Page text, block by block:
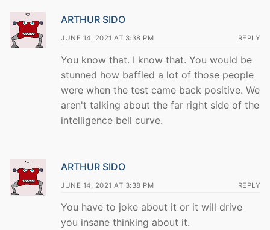
ARTHUR SIDO
JUNE 14, 2021 AT 3:38 PM REPLY
You know that. I know that. You would be
stunned how baffled a lot of those people
were when the test came back positive. We
aren't talking about the far right side of the
intelligence bell curve.
ARTHUR SIDO
JUNE 14, 2021 AT 3:38 PM REPLY
You have to joke about it or it will drive
you insane thinking about it.